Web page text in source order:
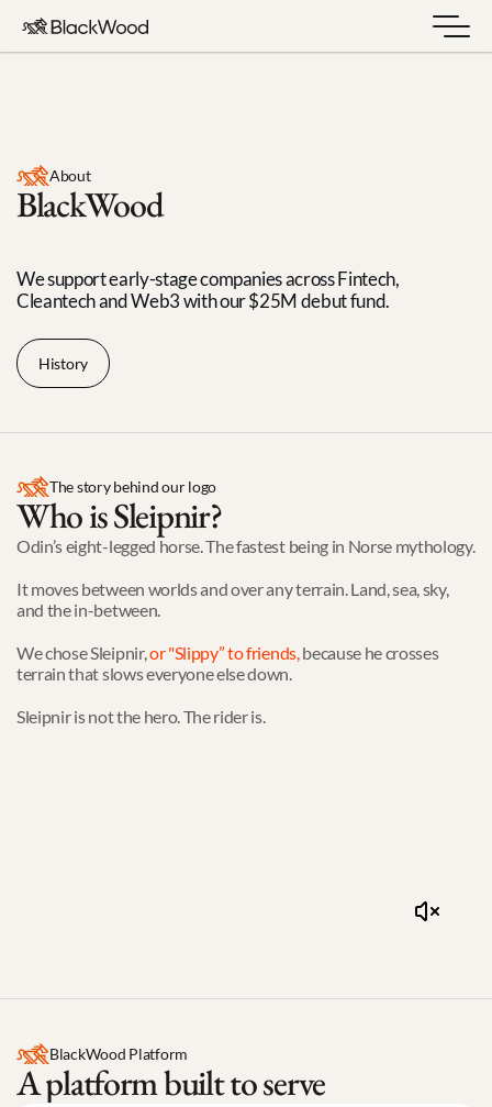
About
BlackWood
We support early-stage companies across Fintech,
Cleantech and Web3 with our $25M debut fund.
History
The story behind our logo
Who is Sleipnir?
Odin’s eight-legged horse. The fastest being in Norse mythology.
It moves between worlds and over any terrain. Land, sea, sky,
and the in-between.
We chose Sleipnir,or "Slippy” to friends, because he crosses
terrain that slows everyone else down.
Sleipnir is not the hero. The rider is.
BlackWood Platform
A platform built to serve